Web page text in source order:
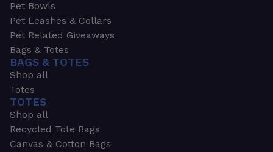
Pet Bowls
Pet Leashes & Collars
Pet Related Giveaways
Bags & Totes
BAGS & TOTES
Shop all
Totes
TOTES
Shop all
Recycled Tote Bags
Canvas & Cotton Bags